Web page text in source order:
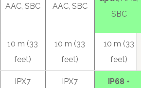
AAC, SBC AAC, SBC
SBC
10 m (33
feet)
10 m (33
feet)
10 m (33
feet)
IPX7
IPX7
IP68 +